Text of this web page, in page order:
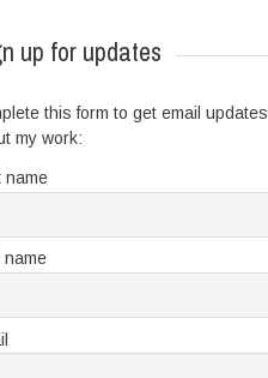
up for updates
this form to get email updates
my work:
name
name